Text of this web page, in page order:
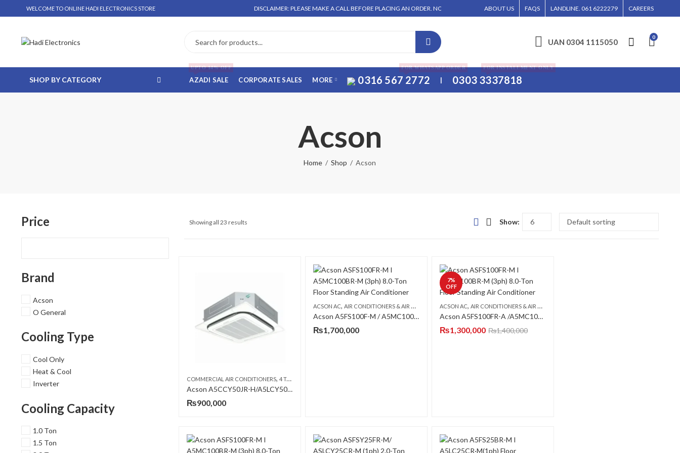
WELCOME TO ONLINE HADI ELECTRONICS STORE DISCLAIMER: PLEASE MAKE A CALL BEFORE PLACING AN ORDER. NO ORDER WILL BE ENTERTAINED WITHOUT CALL CONFIRMATION. INSTALLMENTS IS
ABOUT US FAQS LANDLINE. 061 6222279 CAREERS
UAN 0304 1115050
0
SHOP BY CATEGORY AZADI SALE
UPTO 14% OFF
CORPORATE SALES MORE 0316 567 2772
FOR WHATSAPP ORDER
| 0303 3337818
FOR INSTALLMENT ONLY
Acson
Home Shop Acson
Showing all 23 results Show:
COMMERCIAL AIR CONDITIONERS,4 TON AC
Acson A5CCY50JR-H/A5LCY50CR-H 4 Ton R-410A Inverter Heat & Cool Ceiling Cassette AC
₨900,000
ACSON AC,AIR CONDITIONERS & AIR CURTAINS ,FLOOR STANDING CABINET
Acson A5FS100F-M / A5MC100B-M (3-ph) 8 Ton Floor Standing Air Conditioner
₨1,700,000
7%
OFF
ACSON AC,AIR CONDITIONERS & AIR CURTAINS
Acson A5FS100FR-A /A5MC100BR-A (3-PH) Floor Standing Air Conditioner
₨1,300,000 ₨1,400,000
Price
Brand
Acson
O General
Cooling Type
Cool Only
Heat & Cool
Inverter
Cooling Capacity
1.0 Ton
1.5 Ton